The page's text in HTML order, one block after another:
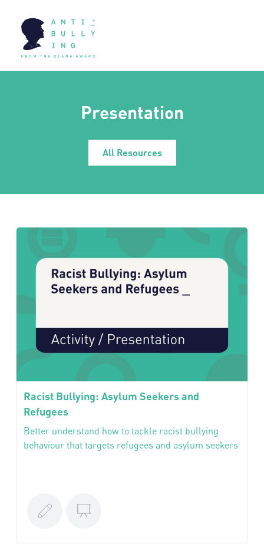
Presentation
All Resources
Racist Bullying: Asylum Seekers and
Refugees
Better understand how to tackle racist bullying
behaviour that targets refugees and asylum seekers